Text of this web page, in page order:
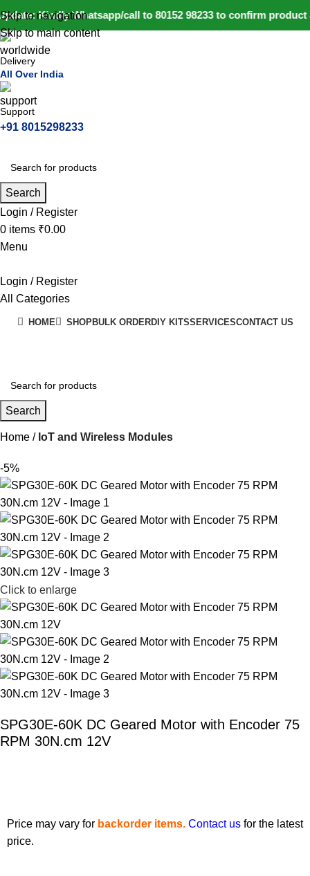
Kindly Whatsapp/call to 80152 98233 to confirm
Skip to navigation
Skip to main content
Delivery
All Over India
Support
+91 8015298233
Search
Login / Register
0 items ₹0.00
Menu
Login / Register
All Categories
HOME SHOPBULK ORDERDIY KITSSERVICESCONTACT US
Search
Home IoT and Wireless Modules
-5%
Click to enlarge
SPG30E-60K DC Geared Motor with Encoder 75
RPM 30N.cm 12V
Price may vary for backorder items. Contact us for the latest
price.